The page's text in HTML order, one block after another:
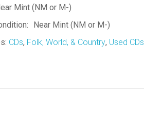
Mint (NM or M-)
Near Mint (NM or M-)
CDs, Folk, World, & Country, Used CDs